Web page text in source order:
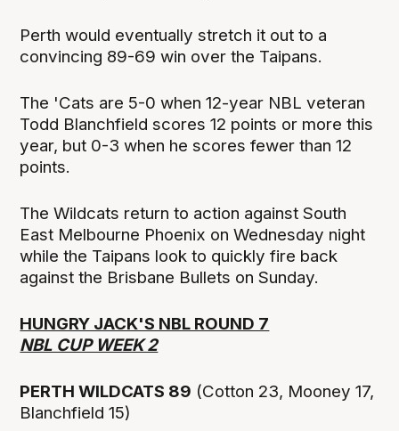
Perth would eventually stretch it out to a
convincing 89-69 win over the Taipans.
The 'Cats are 5-0 when 12-year NBL veteran
Todd Blanchfield scores 12 points or more this
year, but 0-3 when he scores fewer than 12
points.
The Wildcats return to action against South
East Melbourne Phoenix on Wednesday night
while the Taipans look to quickly fire back
against the Brisbane Bullets on Sunday.
HUNGRY JACK'S NBL ROUND 7
NBL CUP WEEK 2
PERTH WILDCATS 89 (Cotton 23, Mooney 17,
Blanchfield 15)